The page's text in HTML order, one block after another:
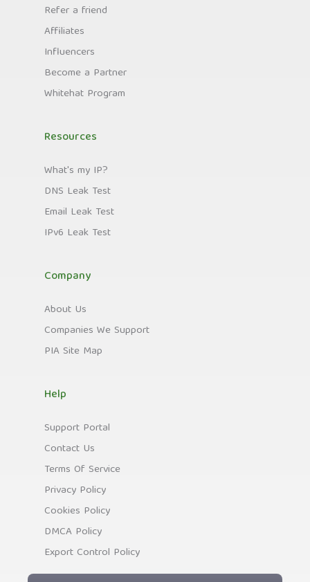
Refer a friend
Affiliates
Influencers
Become a Partner
Whitehat Program
Resources
What's my IP?
DNS Leak Test
Email Leak Test
IPv6 Leak Test
Company
About Us
Companies We Support
PIA Site Map
Help
Support Portal
Contact Us
Terms Of Service
Privacy Policy
Cookies Policy
DMCA Policy
Export Control Policy